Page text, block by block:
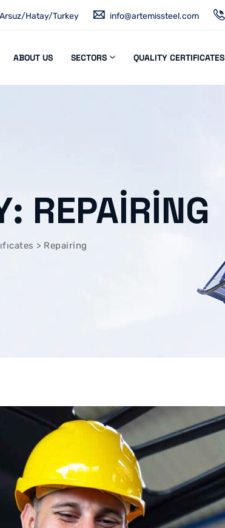
Hatay/Turkey info@artemissteel.com
ABOUT US SECTORS QUALITY CERTIFICATES
REPAIRING
> Repairing